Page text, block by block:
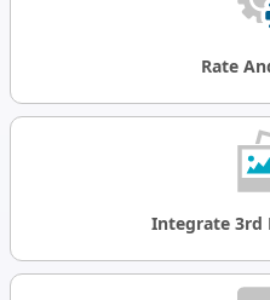
Rate
Integrate 3rd